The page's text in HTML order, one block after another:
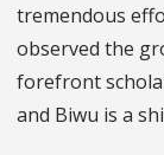
tremendous
observed the
forefront
and Biwu is a